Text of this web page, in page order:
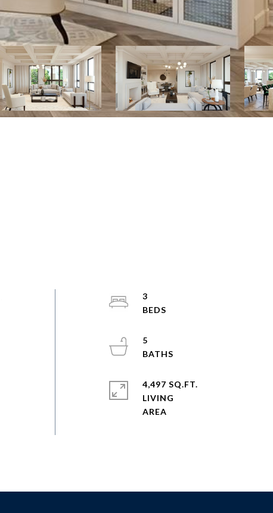
3
5
4,497 SQ.FT.
LIVING